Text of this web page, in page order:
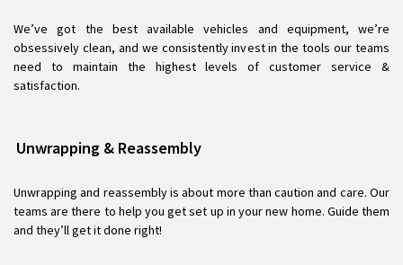
We’ve got the best available vehicles and equipment, we’re
obsessively clean, and we consistently invest in the tools our teams
need to maintain the highest levels of customer service &
satisfaction.
Unwrapping & Reassembly
Unwrapping and reassembly is about more than caution and care. Our
teams are there to help you get set up in your new home. Guide them
and they’ll get it done right!